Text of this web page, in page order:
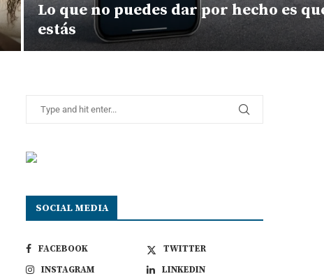
Lo que no puedes dar por hecho es
estás
SOCIAL MEDIA
FACEBOOK
TWITTER
INSTAGRAM
LINKEDIN